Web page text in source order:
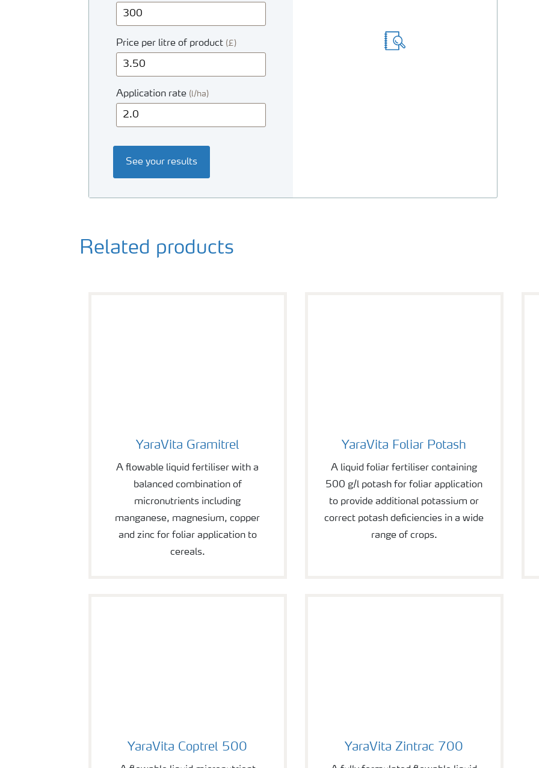
Price per litre of product (£)
Application rate (l/ha)
See your results
Related products
YaraVita Gramitrel
A flowable liquid fertiliser with a
balanced combination of
micronutrients including
manganese, magnesium, copper
and zinc for foliar application to
cereals.
YaraVita Foliar Potash
A liquid foliar fertiliser containing
500 g/l potash for foliar application
to provide additional potassium or
correct potash deficiencies in a wide
range of crops.
YaraVita Coptrel 500 YaraVita Zintrac 700